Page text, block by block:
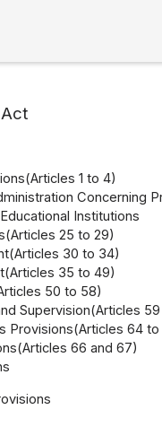
1 to 4)
Concerning
Institutions
25 to 29)
30 to 34)
35 to 49)
50 to 58)
Supervision(Articles
Provisions(Articles 64
66 and 67)